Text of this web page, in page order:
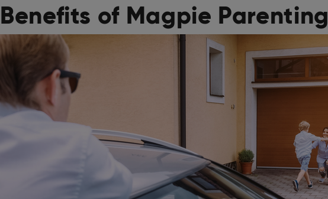
Benefits of Magpie Parenting